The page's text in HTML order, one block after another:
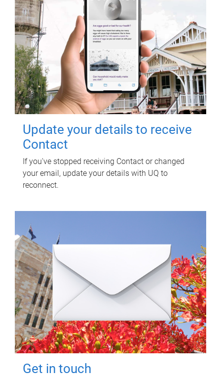
Update your details to receive
Contact
If you've stopped receiving Contact or changed
your email, update your details with UQ to
reconnect.
Get in touch